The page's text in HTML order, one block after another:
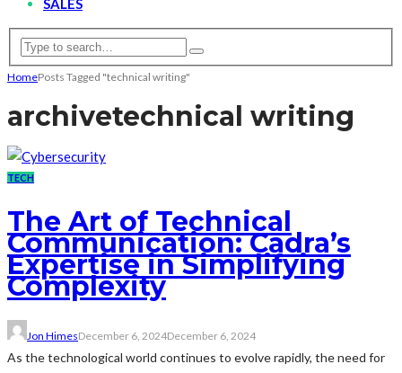
SALES
HomePosts Tagged "technical writing"
archivetechnical writing
TECH
The Art of Technical
Communication: Cadra’s
Expertise in Simplifying
Complexity
Jon HimesDecember 6, 2024December 6, 2024
As the technological world continues to evolve rapidly, the need for